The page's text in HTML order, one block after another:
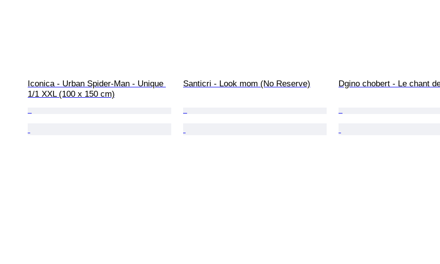
Iconica - Urban Spider-Man - Unique
1/1 XXL (100 x 150 cm)
Santicri - Look mom (No Reserve) Dgino chobert - Le chant